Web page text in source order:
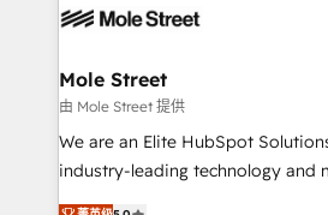
workflows; automation agents;
Healthcare: HIPAA
workflows 💼 Financial Services:
workflows; audit-ready reporting
intake; pipeline and document
Mole Street
由 Mole Street 提供
We are an Elite HubSpot
industry-leading technology and
consultancy. Our focus is on